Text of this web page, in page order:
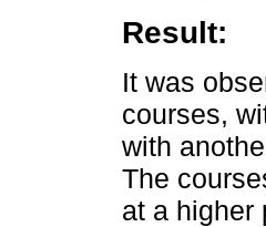
Result:
It was
courses,
with
The
at a higher